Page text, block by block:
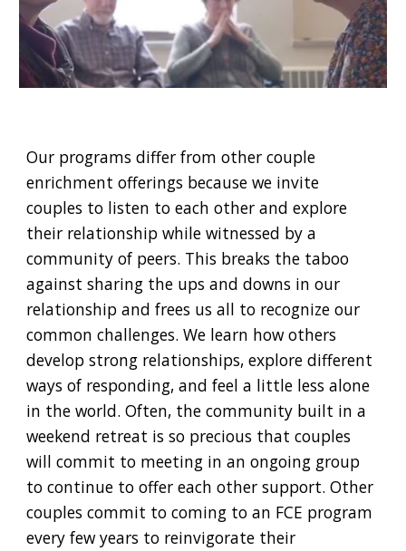
Our programs differ from other couple
enrichment offerings because we invite
couples to listen to each other and explore
their relationship while witnessed by a
community of peers. This breaks the taboo
against sharing the ups and downs in our
relationship and frees us all to recognize our
common challenges. We learn how others
develop strong relationships, explore different
ways of responding, and feel a little less alone
in the world. Often, the community built in a
weekend retreat is so precious that couples
will commit to meeting in an ongoing group
to continue to offer each other support. Other
couples commit to coming to an FCE program
every few years to reinvigorate their